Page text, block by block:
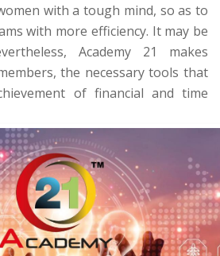
with a tough mind, so as to
with more efficiency. It may be
Academy 21
makes
the necessary tools that
of financial and time